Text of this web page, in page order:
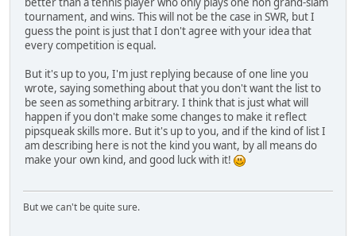
tournament, and wins. This will not be the case in SWR, but I
guess the point is just that I don't agree with your idea that
every competition is equal.
But it's up to you, I'm just replying because of one line you
wrote, saying something about that you don't want the list to
be seen as something arbitrary. I think that is just what will
happen if you don't make some changes to make it reflect
pipsqueak skills more. But it's up to you, and if the kind of list I
am describing here is not the kind you want, by all means do
make your own kind, and good luck with it!
But we can't be quite sure.